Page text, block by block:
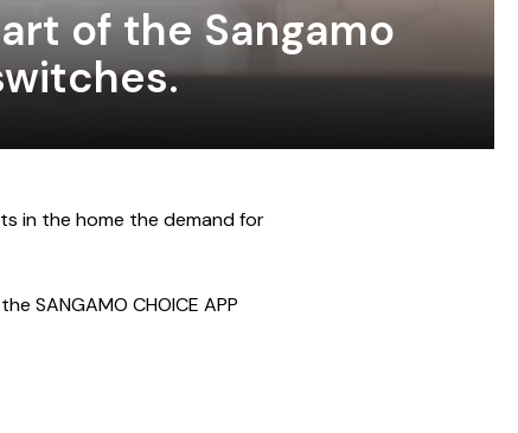
of the Sangamo
in the home the demand for
SANGAMO CHOICE APP